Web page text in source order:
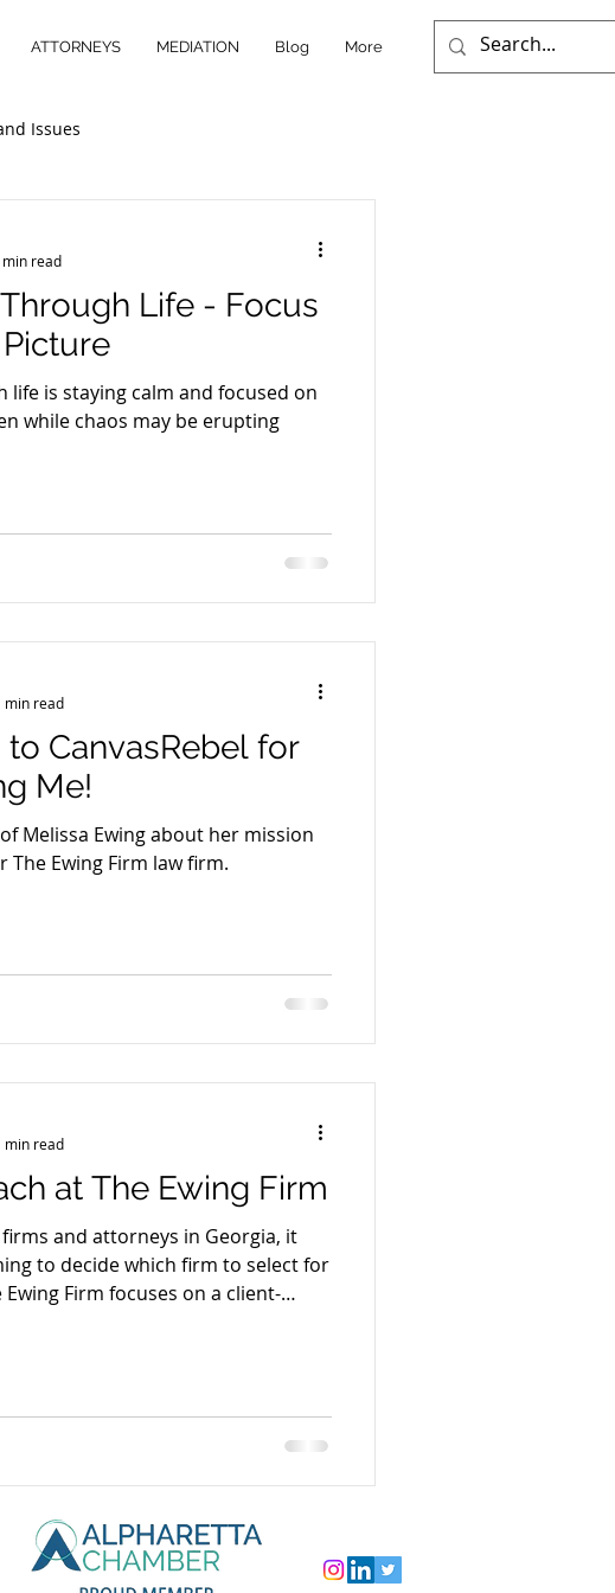
ATTORNEYS MEDIATION Blog More
Issues
Life - Focus
life is staying calm and focused on
while chaos may be erupting
min read
to CanvasRebel for
Me!
Melissa Ewing about her mission
Ewing Firm law firm.
min read
at The Ewing Firm
and attorneys in Georgia, it
to decide which firm to select for
Ewing Firm focuses on a client-
professionalism and
min read